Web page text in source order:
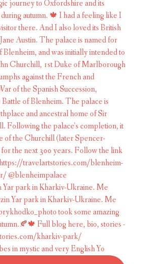
Yar park in Kharkiv-Ukraine. Me
in mystic and very English Yo